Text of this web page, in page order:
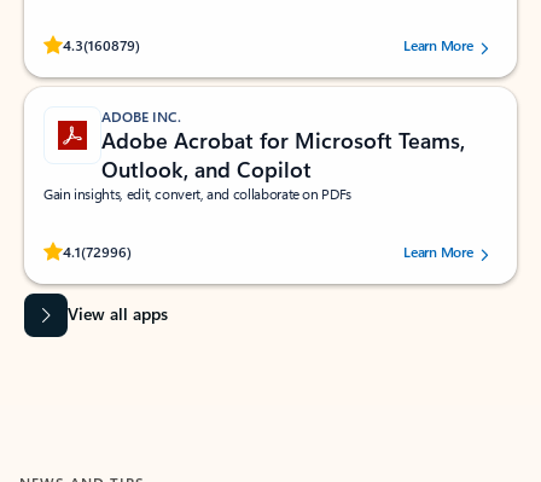
4.3(160879)
Rated (#=ratingAverage#) stars out of 5 stars, by 160879 users.Learn More
ADOBE INC.
Adobe Acrobat for Microsoft Teams,
Outlook, and Copilot
Gain insights, edit, convert, and collaborate on PDFs
4.1(72996)
Rated (#=ratingAverage#) stars out of 5 stars, by 72996 users.Learn More
View all apps